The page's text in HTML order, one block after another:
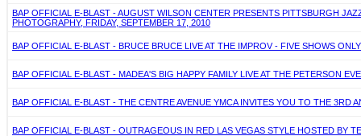
BAP OFFICIAL E-BLAST - AUGUST WILSON CENTER PRESENTS PITTSBURGH
PHOTOGRAPHY, FRIDAY, SEPTEMBER 17, 2010
BAP OFFICIAL E-BLAST - BRUCE BRUCE LIVE AT THE IMPROV - FIVE SHOWS
BAP OFFICIAL E-BLAST - MADEA'S BIG HAPPY FAMILY LIVE AT THE PETERSON
BAP OFFICIAL E-BLAST - THE CENTRE AVENUE YMCA INVITES YOU TO THE 3RD
BAP OFFICIAL E-BLAST - OUTRAGEOUS IN RED LAS VEGAS STYLE HOSTED BY